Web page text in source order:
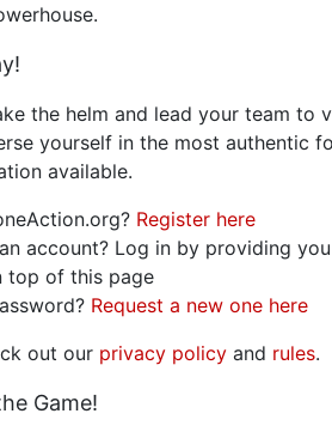
the helm and lead your team to
yourself in the most authentic
available.
Register here
account? Log in by providing
top of this page
Request a new one here
out our privacy policy and rules.
Game!